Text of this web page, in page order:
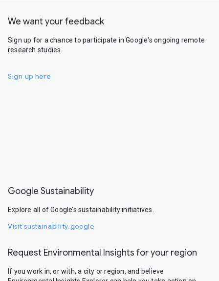
We want your feedback
Sign up for a chance to participate in Google's ongoing remote
research studies.
Sign up here
Google Sustainability
Explore all of Google’s sustainability initiatives.
Visit sustainability.google
Request Environmental Insights for your region
If you work in, or with, a city or region, and believe